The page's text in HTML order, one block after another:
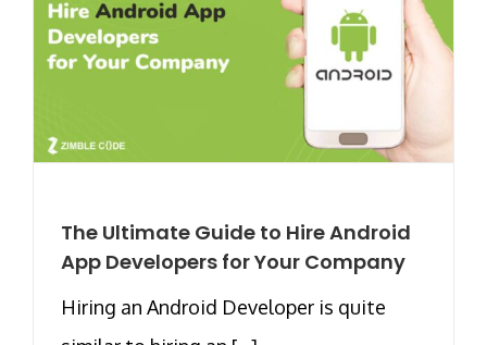
The Ultimate Guide to Hire Android
App Developers for Your Company
Hiring an Android Developer is quite